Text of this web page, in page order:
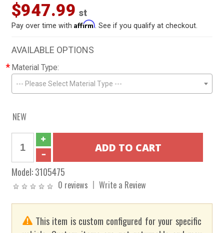
$947.99 st
Pay over time withAffirm . See if you qualify at checkout.
AVAILABLE OPTIONS
* Material Type:
--- Please Select Material Type ---
NEW
Model:3105475
0 reviews Write a Review
This item is custom configured for your specific